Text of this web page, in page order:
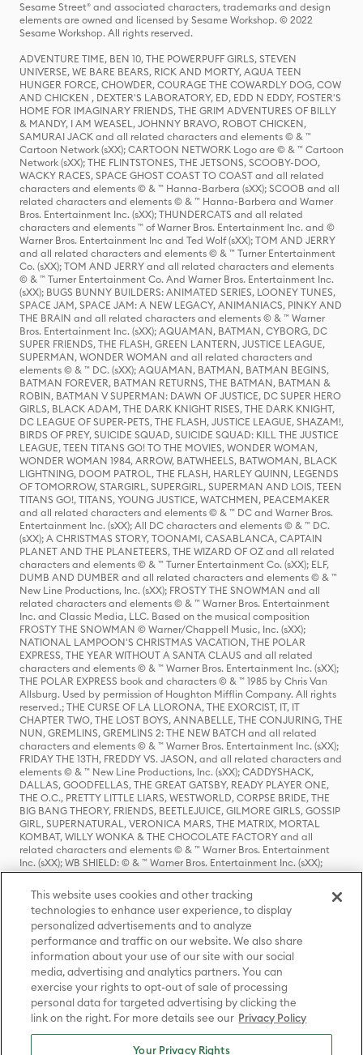
Sesame Street® and associated characters, trademarks and design
elements are owned and licensed by Sesame Workshop. © 2022
Sesame Workshop. All rights reserved.
ADVENTURE TIME, BEN 10, THE POWERPUFF GIRLS, STEVEN
UNIVERSE, WE BARE BEARS, RICK AND MORTY, AQUA TEEN
HUNGER FORCE, CHOWDER, COURAGE THE COWARDLY DOG, COW
AND CHICKEN , DEXTER'S LABORATORY, ED, EDD N EDDY, FOSTER'S
HOME FOR IMAGINARY FRIENDS, THE GRIM ADVENTURES OF BILLY
& MANDY, I AM WEASEL, JOHNNY BRAVO, ROBOT CHICKEN,
SAMURAI JACK and all related characters and elements © & ™
Cartoon Network (sXX); CARTOON NETWORK Logo are © & ™ Cartoon
Network (sXX); THE FLINTSTONES, THE JETSONS, SCOOBY-DOO,
WACKY RACES, SPACE GHOST COAST TO COAST and all related
characters and elements © & ™ Hanna-Barbera (sXX); SCOOB and all
related characters and elements © & ™ Hanna-Barbera and Warner
Bros. Entertainment Inc. (sXX); THUNDERCATS and all related
characters and elements ™ of Warner Bros. Entertainment Inc. and ©
Warner Bros. Entertainment Inc and Ted Wolf (sXX); TOM AND JERRY
and all related characters and elements © & ™ Turner Entertainment
Co. (sXX); TOM AND JERRY and all related characters and elements
© & ™ Turner Entertainment Co. And Warner Bros. Entertainment Inc.
(sXX); BUGS BUNNY BUILDERS: ANIMATED SERIES, LOONEY TUNES,
SPACE JAM, SPACE JAM: A NEW LEGACY, ANIMANIACS, PINKY AND
THE BRAIN and all related characters and elements © & ™ Warner
Bros. Entertainment Inc. (sXX); AQUAMAN, BATMAN, CYBORG, DC
SUPER FRIENDS, THE FLASH, GREEN LANTERN, JUSTICE LEAGUE,
SUPERMAN, WONDER WOMAN and all related characters and
elements © & ™ DC. (sXX); AQUAMAN, BATMAN, BATMAN BEGINS,
BATMAN FOREVER, BATMAN RETURNS, THE BATMAN, BATMAN &
ROBIN, BATMAN V SUPERMAN: DAWN OF JUSTICE, DC SUPER HERO
GIRLS, BLACK ADAM, THE DARK KNIGHT RISES, THE DARK KNIGHT,
DC LEAGUE OF SUPER-PETS, THE FLASH, JUSTICE LEAGUE, SHAZAM!,
BIRDS OF PREY, SUICIDE SQUAD, SUICIDE SQUAD: KILL THE JUSTICE
LEAGUE, TEEN TITANS GO! TO THE MOVIES, WONDER WOMAN,
WONDER WOMAN 1984, ARROW, BATWHEELS, BATWOMAN, BLACK
LIGHTNING, DOOM PATROL, THE FLASH, HARLEY QUINN, LEGENDS
OF TOMORROW, STARGIRL, SUPERGIRL, SUPERMAN AND LOIS, TEEN
TITANS GO!, TITANS, YOUNG JUSTICE, WATCHMEN, PEACEMAKER
and all related characters and elements © & ™ DC and Warner Bros.
Entertainment Inc. (sXX); All DC characters and elements © & ™ DC.
(sXX); A CHRISTMAS STORY, TOONAMI, CASABLANCA, CAPTAIN
PLANET AND THE PLANETEERS, THE WIZARD OF OZ and all related
characters and elements © & ™ Turner Entertainment Co. (sXX); ELF,
DUMB AND DUMBER and all related characters and elements © & ™
New Line Productions, Inc. (sXX); FROSTY THE SNOWMAN and all
related characters and elements © & ™ Warner Bros. Entertainment
Inc. and Classic Media, LLC. Based on the musical composition
FROSTY THE SNOWMAN © Warner/Chappell Music, Inc. (sXX);
NATIONAL LAMPOON'S CHRISTMAS VACATION, THE POLAR
EXPRESS, THE YEAR WITHOUT A SANTA CLAUS and all related
characters and elements © & ™ Warner Bros. Entertainment Inc. (sXX);
THE POLAR EXPRESS book and characters © & ™ 1985 by Chris Van
Allsburg. Used by permission of Houghton Mifflin Company. All rights
reserved.; THE CURSE OF LA LLORONA, THE EXORCIST, IT, IT
CHAPTER TWO, THE LOST BOYS, ANNABELLE, THE CONJURING, THE
NUN, GREMLINS, GREMLINS 2: THE NEW BATCH and all related
characters and elements © & ™ Warner Bros. Entertainment Inc. (sXX);
FRIDAY THE 13TH, FREDDY VS. JASON, and all related characters and
elements © & ™ New Line Productions, Inc. (sXX); CADDYSHACK,
DALLAS, GOODFELLAS, THE GREAT GATSBY, READY PLAYER ONE,
THE O.C., PRETTY LITTLE LIARS, WESTWORLD, CORPSE BRIDE, THE
BIG BANG THEORY, FRIENDS, BEETLEJUICE, GILMORE GIRLS, GOSSIP
GIRL, SUPERNATURAL, VERONICA MARS, THE MATRIX, MORTAL
KOMBAT, WILLY WONKA & THE CHOCOLATE FACTORY and all
related characters and elements © & ™ Warner Bros. Entertainment
Inc. (sXX); WB SHIELD: © & ™ Warner Bros. Entertainment Inc. (sXX);
HOUSE OF THE DRAGON, GAME OF THRONES, and all related
characters and elements © & ™ Home Box Office, Inc. (sXX); CHILLING
ADVENTURES OF SABRINA, RIVERDALE © & ™ Warner Bros.
Entertainment Inc. Archie Comics and all related characters and
elements © & ™ Archie Comic Publications, Inc. Used with permission.
(sXX); SEINFELD and all related characters and elements © & ™ Castle
Rock Entertainment. (sXX); TED LASSO © & ™ Warner Bros.
Entertainment Inc. & Universal Television LLC (sXX); THE HOBBIT: AN
UNEXPECTED JOURNEY, THE HOBBIT: THE DESOLATION OF SMAUG,
THE HOBBIT: THE BATTLE OF THE FIVE ARMIES, THE LORD OF THE
RINGS: THE FELLOWSHIP OF THE RING, THE LORD OF THE RINGS: THE
TWO TOWERS, THE LORD OF THE RINGS: THE RETURN OF THE KING
and the names of the characters, items, events and places therein are
TM of The Saul Zaentz Company d/b/a Middle-earth Enterprises
This website uses cookies and other tracking
technologies to enhance user experience, to display
personalized advertisements and to analyze
performance and traffic on our website. We also share
information about your use of our site with our social
media, advertising and analytics partners. You can
exercise your rights to opt-out of sale of processing
personal data for targeted advertising by clicking the
link on the right. For more details see our Privacy Policy
Your Privacy Rights